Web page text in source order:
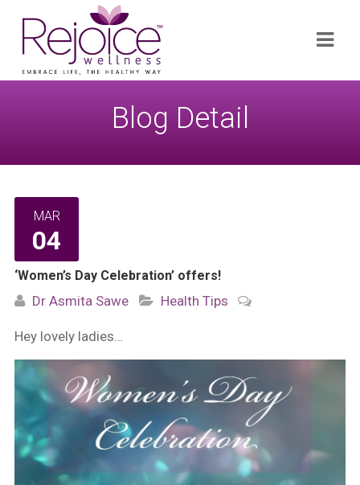
for:
Blog Detail
MAR
04
‘Women’s Day Celebration’ offers!
Dr Asmita Sawe Health Tips
Hey lovely ladies…